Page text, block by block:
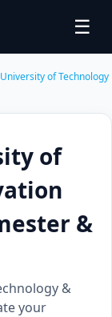
☰
of Technology
of
&
&
your